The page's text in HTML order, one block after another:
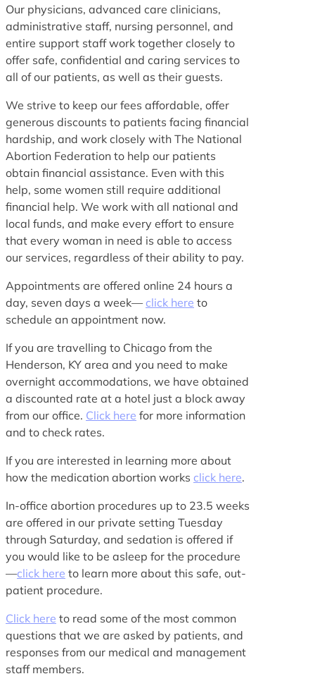
Our physicians, advanced care clinicians,
administrative staff, nursing personnel, and
entire support staff work together closely to
offer safe, confidential and caring services to
all of our patients, as well as their guests.
We strive to keep our fees affordable, offer
generous discounts to patients facing financial
hardship, and work closely with The National
Abortion Federation to help our patients
obtain financial assistance. Even with this
help, some women still require additional
financial help. We work with all national and
local funds, and make every effort to ensure
that every woman in need is able to access
our services, regardless of their ability to pay.
Appointments are offered online 24 hours a
day, seven days a week— click here to
schedule an appointment now.
If you are travelling to Chicago from the
Henderson, KY area and you need to make
overnight accommodations, we have obtained
a discounted rate at a hotel just a block away
from our office. Click here for more information
and to check rates.
If you are interested in learning more about
how the medication abortion works click here.
In-office abortion procedures up to 23.5 weeks
are offered in our private setting Tuesday
through Saturday, and sedation is offered if
you would like to be asleep for the procedure
—click here to learn more about this safe, out-
patient procedure.
Click here to read some of the most common
questions that we are asked by patients, and
responses from our medical and management
staff members.